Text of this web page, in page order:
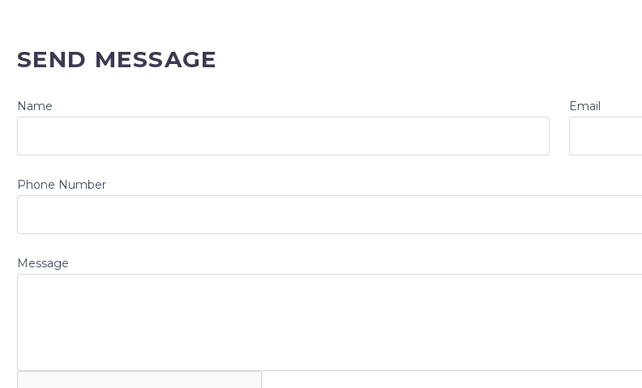
SEND MESSAGE
Name Email
Phone Number
Message